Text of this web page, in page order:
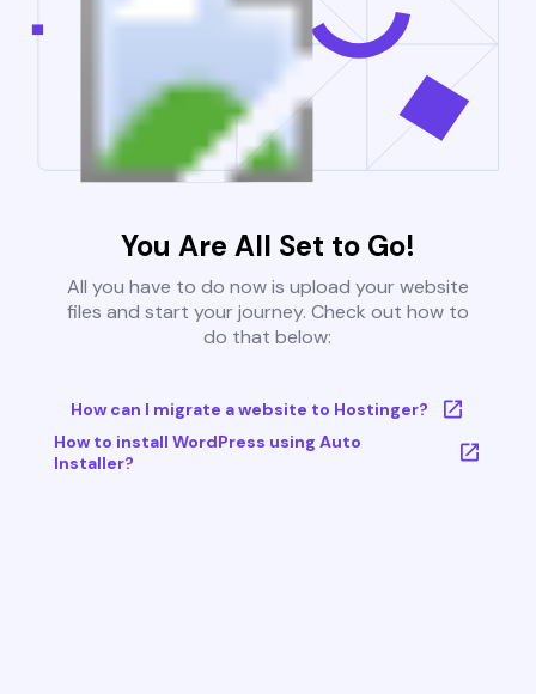
You Are All Set to Go!
All you have to do now is upload your website
files and start your journey. Check out how to
do that below:
How can I migrate a website to Hostinger?
How to install WordPress using Auto
Installer?